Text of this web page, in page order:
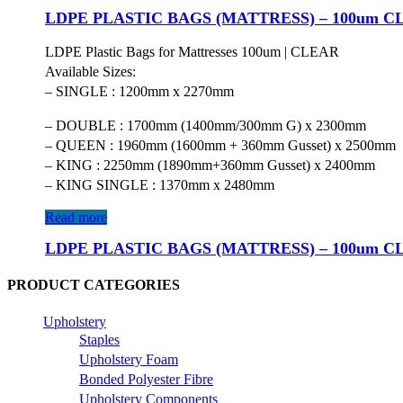
LDPE PLASTIC BAGS (MATTRESS) – 100um
LDPE Plastic Bags for Mattresses 100um | CLEAR
Available Sizes:
– SINGLE : 1200mm x 2270mm
– DOUBLE : 1700mm (1400mm/300mm G) x 2300mm
– QUEEN : 1960mm (1600mm + 360mm Gusset) x 2500mm
– KING : 2250mm (1890mm+360mm Gusset) x 2400mm
– KING SINGLE : 1370mm x 2480mm
Read more
LDPE PLASTIC BAGS (MATTRESS) – 100um
PRODUCT CATEGORIES
Upholstery
Staples
Upholstery Foam
Bonded Polyester Fibre
Upholstery Components